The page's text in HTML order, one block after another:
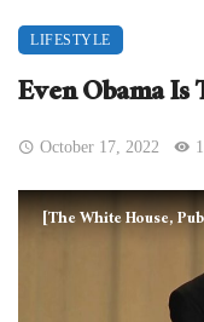
LIFESTYLE
Even Obama
October 17, 2022
[The White House,